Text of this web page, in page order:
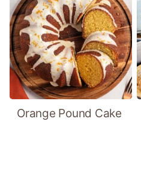
Orange Pound Cake